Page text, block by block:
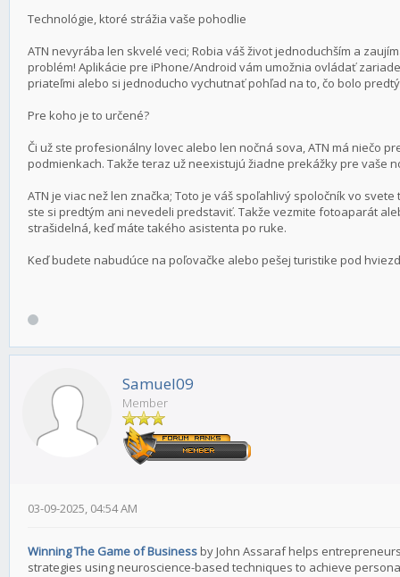
Technológie, ktoré strážia vaše pohodlie
ATN nevyrába len skvelé veci; Robia váš život jednoduchším a
problém! Aplikácie pre iPhone/Android vám umožnia ovládať
priateľmi alebo si jednoducho vychutnať pohľad na to, čo bolo
Pre koho je to určené?
Či už ste profesionálny lovec alebo len nočná sova, ATN má niečo
podmienkach. Takže teraz už neexistujú žiadne prekážky pre vaše
ATN je viac než len značka; Toto je váš spoľahlivý spoločník vo
ste si predtým ani nevedeli predstaviť. Takže vezmite fotoaparát
strašidelná, keď máte takého asistenta po ruke.
Keď budete nabudúce na poľovačke alebo pešej turistike pod
Samuel09
Member
03-09-2025, 04:54 AM
Winning The Game of Businessby John Assaraf helps
strategies using neuroscience-based techniques to achieve